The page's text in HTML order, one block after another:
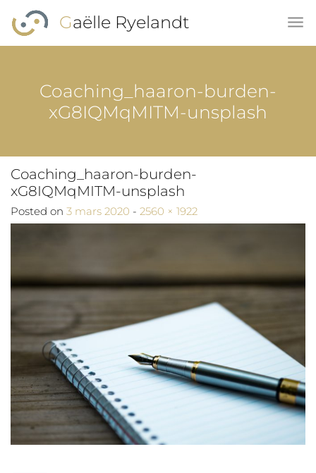
Skip to main content
Gaëlle Ryelandt
Coaching_haaron-burden-
xG8IQMqMITM-unsplash
Coaching_haaron-burden-
xG8IQMqMITM-unsplash
Posted on 3 mars 2020 - Full size
2560 × 1922